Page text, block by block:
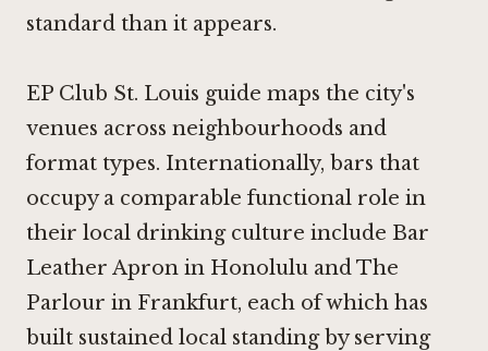
standard than it appears.
EP Club St. Louis guide maps the city's
venues across neighbourhoods and
format types. Internationally, bars that
occupy a comparable functional role in
their local drinking culture include Bar
Leather Apron in Honolulu andThe
Parlour in Frankfurt, each of which has
built sustained local standing by serving